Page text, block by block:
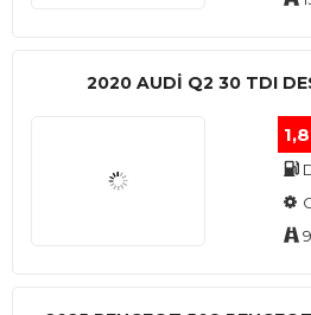
2020 AUDI Q2 30 TDI